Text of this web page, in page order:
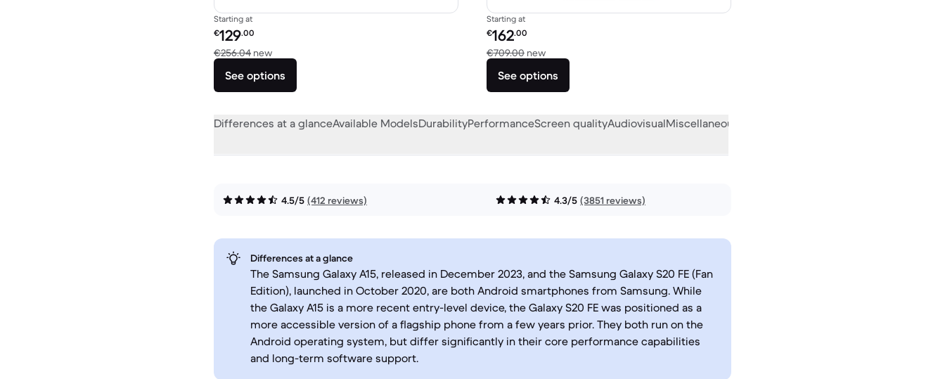
Starting at
Refurbished price:
€129.00
€256.04 newVersus €256.04 new
See options
Starting at
Refurbished price:
€162.00
€709.00 newVersus €709.00 new
See options
Differences at a glanceAvailable ModelsDurabilityPerformanceScreen qualityAudiovisualMiscellaneous
4.5/5 (412 reviews) 4.3/5 (3851 reviews)
Differences at a glance
The Samsung Galaxy A15, released in December 2023, and the Samsung Galaxy S20 FE (Fan
Edition), launched in October 2020, are both Android smartphones from Samsung. While
the Galaxy A15 is a more recent entry-level device, the Galaxy S20 FE was positioned as a
more accessible version of a flagship phone from a few years prior. They both run on the
Android operating system, but differ significantly in their core performance capabilities
and long-term software support.